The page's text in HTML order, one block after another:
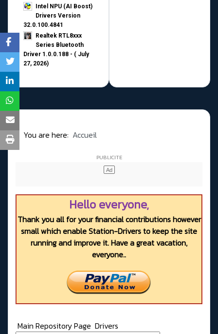
Intel NPU (AI Boost)
Drivers Version
32.0.100.4841
Realtek RTL8xxx
Series Bluetooth
Driver 1.0.0.188 - ( July
27, 2026)
You are here: Accueil
Hello everyone,
Thank you all for your financial contributions however
small which enable Station-Drivers to keep the site
running and improve it. Have a great vacation,
everyone..
Main Repository Page Drivers